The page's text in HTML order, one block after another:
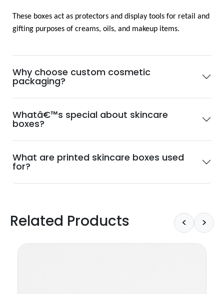
These boxes act as protectors and display tools for retail and
gifting purposes of creams, oils, and makeup items.
Why choose custom cosmetic
packaging?
Whatâ€™s special about skincare
boxes?
What are printed skincare boxes used
for?
Related Products < >